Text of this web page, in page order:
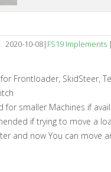
2020-10-08| FS19 Implements |
Frontloader, SkidSteer,
for smaller Machines if
if trying to move a
and now You can move